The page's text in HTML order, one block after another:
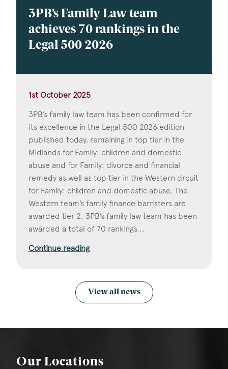
3PB’s Family Law team
achieves 70 rankings in the
Legal 500 2026
1st October 2025
3PB’s family law team has been confirmed for
its excellence in the Legal 500 2026 edition
published today, remaining in top tier in the
Midlands for Family: children and domestic
abuse and for Family: divorce and financial
remedy as well as top tier in the Western circuit
for Family: children and domestic abuse. The
Western team’s family finance barristers are
awarded tier 2. 3PB’s family law team has been
awarded a total of 70 rankings...
Continue reading
View all news
Our Locations